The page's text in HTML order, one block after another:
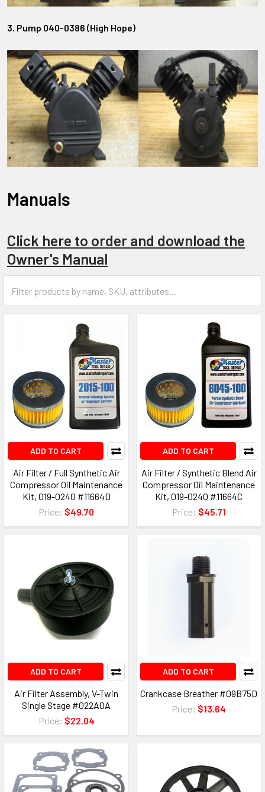
3. Pump 040-0386 (High Hope)
Manuals
Click here to order and download the
Owner's Manual
ADD TO CART
Air Filter / Full Synthetic Air
Compressor Oil Maintenance
Kit, 019-0240 #11664D
Price: $49.70
ADD TO CART
Air Filter / Synthetic Blend Air
Compressor Oil Maintenance
Kit, 019-0240 #11664C
Price: $45.71
ADD TO CART
Air Filter Assembly, V-Twin
Single Stage #022A0A
Price: $22.04
ADD TO CART
Crankcase Breather #09B75D
Price: $13.64